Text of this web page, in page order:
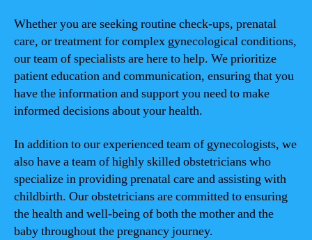
Whether you are seeking routine check-ups, prenatal
care, or treatment for complex gynecological conditions,
our team of specialists are here to help. We prioritize
patient education and communication, ensuring that you
have the information and support you need to make
informed decisions about your health.
In addition to our experienced team of gynecologists, we
also have a team of highly skilled obstetricians who
specialize in providing prenatal care and assisting with
childbirth. Our obstetricians are committed to ensuring
the health and well-being of both the mother and the
baby throughout the pregnancy journey.